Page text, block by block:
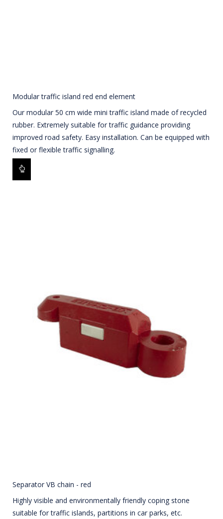
Modular traffic island red end element
Our modular 50 cm wide mini traffic island made of recycled
rubber. Extremely suitable for traffic guidance providing
improved road safety. Easy installation. Can be equipped with
fixed or flexible traffic signalling.
Separator VB chain - red
Highly visible and environmentally friendly coping stone
suitable for traffic islands, partitions in car parks, etc.